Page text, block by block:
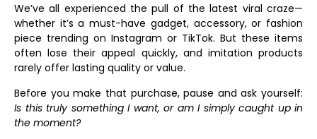
We’ve all experienced the pull of the latest viral craze—
whether it’s a must-have gadget, accessory, or fashion
piece trending on Instagram or TikTok. But these items
often lose their appeal quickly, and imitation products
rarely offer lasting quality or value.
Before you make that purchase, pause and ask yourself:
Is this truly something I want, or am I simply caught up in
the moment?